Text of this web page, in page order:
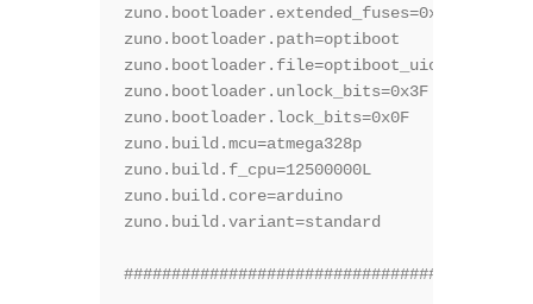
zuno.bootloader.extended_fuses=0x05
zuno.bootloader.path=optiboot
zuno.bootloader.file=optiboot_uiot.hex
zuno.bootloader.unlock_bits=0x3F
zuno.bootloader.lock_bits=0x0F
zuno.build.mcu=atmega328p
zuno.build.f_cpu=12500000L
zuno.build.core=arduino
zuno.build.variant=standard